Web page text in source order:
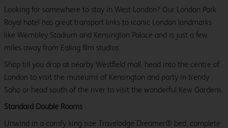
Looking for somewhere to stay in West London? Our London Park
Royal hotel has great transport links to iconic London landmarks
like Wembley Stadium and Kensington Palace and is just a few
miles away from Ealing film studios.
Shop till you drop at nearby Westfield mall, head into the centre of
London to visit the museums of Kensington and party in trendy
Soho or head south of the river to visit the wonderful Kew Gardens.
Standard Double Rooms
Unwind in a comfy king size Travelodge Dreamer® bed, complete